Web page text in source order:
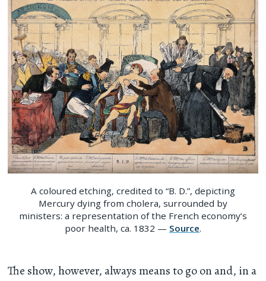
A coloured etching, credited to “B. D.”, depicting
Mercury dying from cholera, surrounded by
ministers: a representation of the French economy’s
poor health, ca. 1832 — Source.
The show, however, always means to go on and, in a